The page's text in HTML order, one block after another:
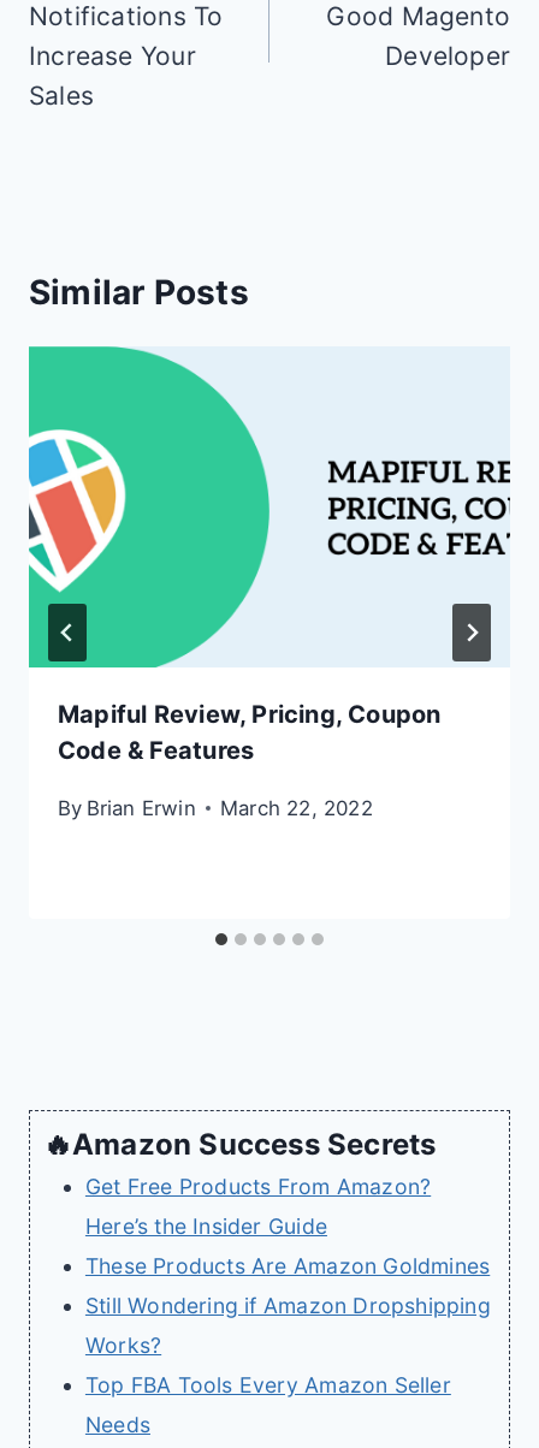
Notifications To
Increase Your
Sales
Good Magento
Developer
Similar Posts
Mapiful Review, Pricing, Coupon
Code & Features
By Brian Erwin March 22, 2022
🔥Amazon Success Secrets
Get Free Products From Amazon?
Here’s the Insider Guide
These Products Are Amazon Goldmines
Still Wondering if Amazon Dropshipping
Works?
Top FBA Tools Every Amazon Seller
Needs